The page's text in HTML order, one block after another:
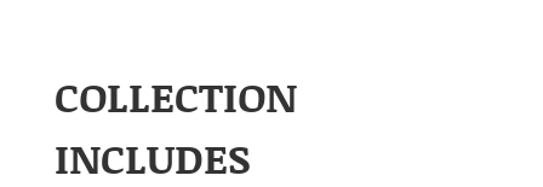
COLLECTION
INCLUDES